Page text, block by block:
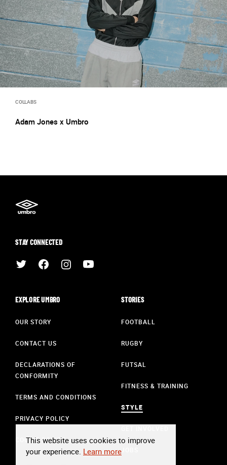
COLLABS
Adam Jones x Umbro
STAY CONNECTED
EXPLORE UMBRO
OUR STORY
CONTACT US
DECLARATIONS OF
CONFORMITY
TERMS AND CONDITIONS
PRIVACY POLICY
COOKIE POLICY
STORIES
FOOTBALL
RUGBY
FUTSAL
FITNESS & TRAINING
STYLE
JOBS
This website uses cookies to improve
your experience. Learn more